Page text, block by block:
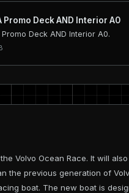
Promo Deck AND Interior A0
Deck AND Interior A0.
Volvo Ocean Race. It will
the previous generation of
boat. The new boat is